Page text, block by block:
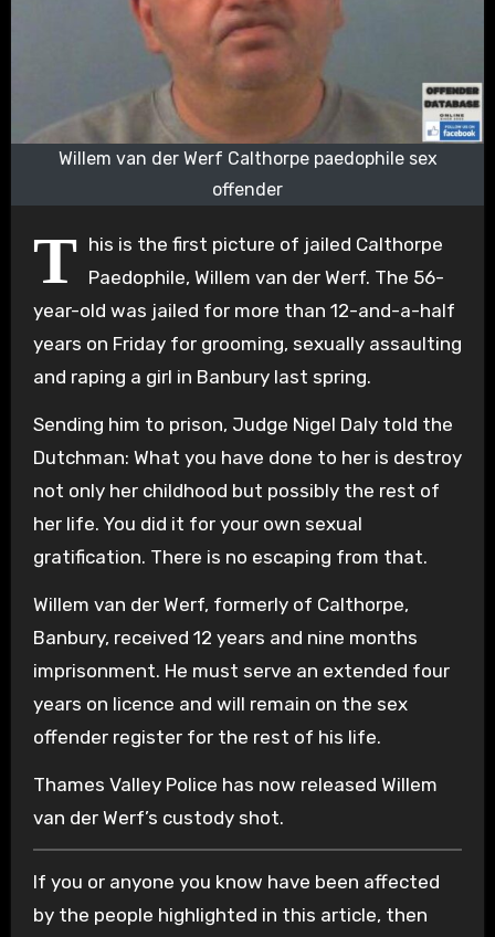
Willem van der Werf Calthorpe paedophile sex
offender
T his is the first picture of jailed Calthorpe
Paedophile, Willem van der Werf. The 56-
year-old was jailed for more than 12-and-a-half
years on Friday for grooming, sexually assaulting
and raping a girl in Banbury last spring.
Sending him to prison, Judge Nigel Daly told the
Dutchman: What you have done to her is destroy
not only her childhood but possibly the rest of
her life. You did it for your own sexual
gratification. There is no escaping from that.
Willem van der Werf, formerly of Calthorpe,
Banbury, received 12 years and nine months
imprisonment. He must serve an extended four
years on licence and will remain on the sex
offender register for the rest of his life.
Thames Valley Police has now released Willem
van der Werf’s custody shot.
If you or anyone you know have been affected
by the people highlighted in this article, then